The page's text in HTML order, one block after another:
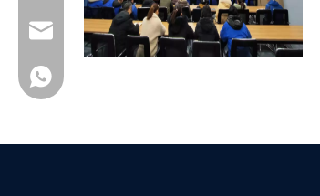
trader01@china-oulu.com